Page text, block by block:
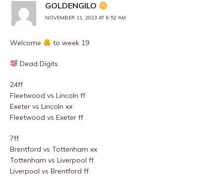
GOLDENGILO
NOVEMBER 11, 2023 AT 6:52 AM
Welcome to week 19
Dead Digits
24ff
Fleetwood vs Lincoln ff
Exeter vs Lincoln xx
Fleetwood vs Exeter ff
7ff
Brentford vs Tottenham xx
Tottenham vs Liverpool ff
Liverpool vs Brentford ff